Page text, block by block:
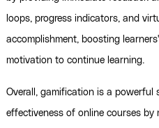
loops, progress indicators, and
accomplishment, boosting
motivation to continue learning.
Overall, gamification is a powerful
effectiveness of online courses by